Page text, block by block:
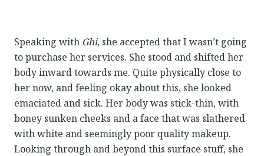
Speaking with Ghi, she accepted that I wasn’t going
to purchase her services. She stood and shifted her
body inward towards me. Quite physically close to
her now, and feeling okay about this, she looked
emaciated and sick. Her body was stick-thin, with
boney sunken cheeks and a face that was slathered
with white and seemingly poor quality makeup.
Looking through and beyond this surface stuff, she